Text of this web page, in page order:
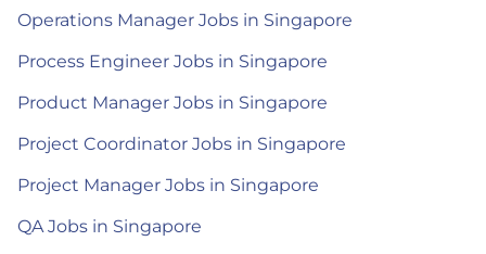
Operations Manager Jobs in Singapore
Process Engineer Jobs in Singapore
Product Manager Jobs in Singapore
Project Coordinator Jobs in Singapore
Project Manager Jobs in Singapore
QA Jobs in Singapore